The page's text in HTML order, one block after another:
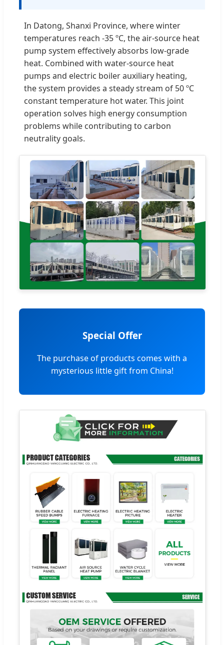
In Datong, Shanxi Province, where winter
temperatures reach -35 ºC, the air-source heat
pump system effectively absorbs low-grade
heat. Combined with water-source heat
pumps and electric boiler auxiliary heating,
the system provides a steady stream of 50 ºC
constant temperature hot water. This joint
operation solves high energy consumption
problems while contributing to carbon
neutrality goals.
Special Offer
The purchase of products comes with a
mysterious little gift from China!